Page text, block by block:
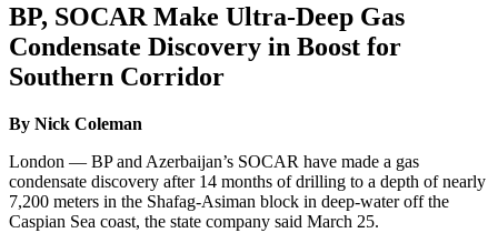
BP, SOCAR Make Ultra-Deep Gas
Condensate Discovery in Boost for
Southern Corridor
By Nick Coleman
London — BP and Azerbaijan’s SOCAR have made a gas
condensate discovery after 14 months of drilling to a depth of nearly
7,200 meters in the Shafag-Asiman block in deep-water off the
Caspian Sea coast, the state company said March 25.